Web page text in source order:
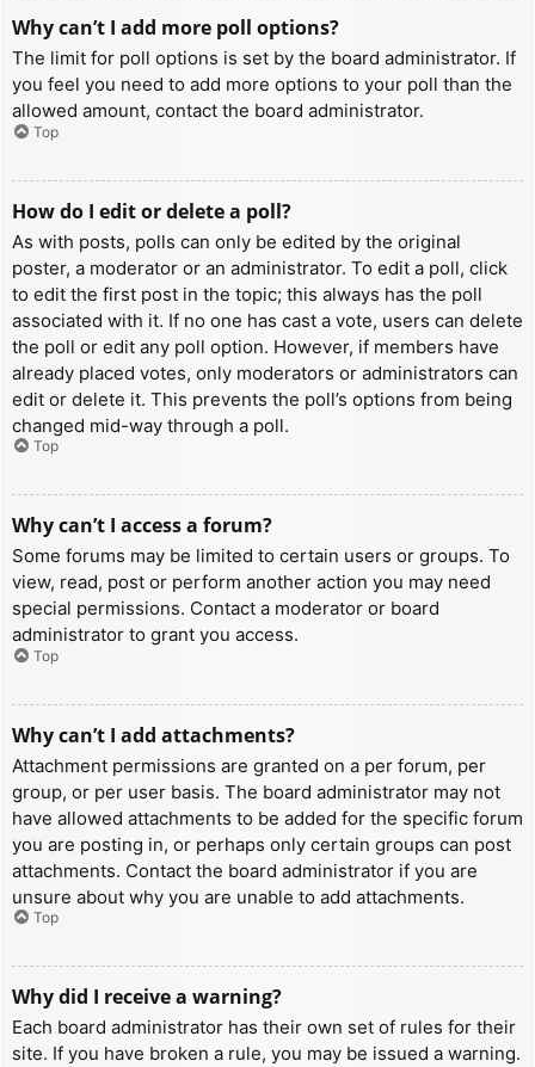
Why can’t I add more poll options?
The limit for poll options is set by the board administrator. If
you feel you need to add more options to your poll than the
allowed amount, contact the board administrator.
Top
How do I edit or delete a poll?
As with posts, polls can only be edited by the original
poster, a moderator or an administrator. To edit a poll, click
to edit the first post in the topic; this always has the poll
associated with it. If no one has cast a vote, users can delete
the poll or edit any poll option. However, if members have
already placed votes, only moderators or administrators can
edit or delete it. This prevents the poll’s options from being
changed mid-way through a poll.
Top
Why can’t I access a forum?
Some forums may be limited to certain users or groups. To
view, read, post or perform another action you may need
special permissions. Contact a moderator or board
administrator to grant you access.
Top
Why can’t I add attachments?
Attachment permissions are granted on a per forum, per
group, or per user basis. The board administrator may not
have allowed attachments to be added for the specific forum
you are posting in, or perhaps only certain groups can post
attachments. Contact the board administrator if you are
unsure about why you are unable to add attachments.
Top
Why did I receive a warning?
Each board administrator has their own set of rules for their
site. If you have broken a rule, you may be issued a warning.